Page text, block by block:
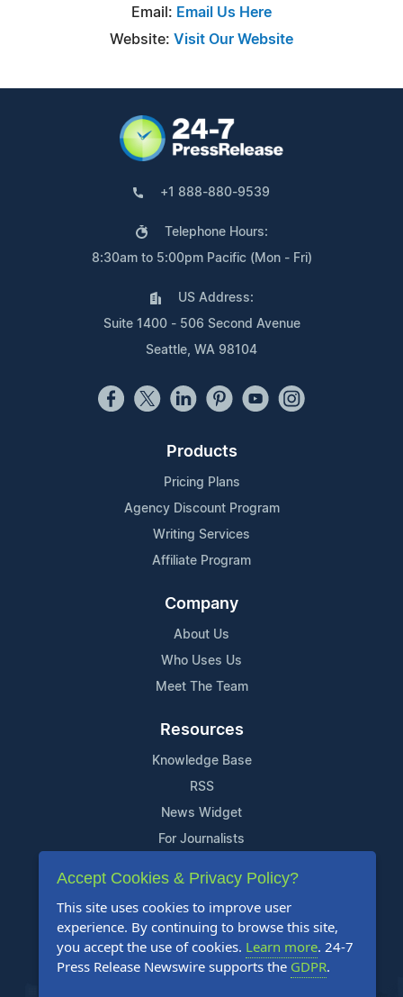
Email: Email Us Here
Website: Visit Our Website
+1 888-880-9539
Telephone Hours:
8:30am to 5:00pm Pacific (Mon - Fri)
US Address:
Suite 1400 - 506 Second Avenue
Seattle, WA 98104
Products
Pricing Plans
Agency Discount Program
Writing Services
Affiliate Program
Company
About Us
Who Uses Us
Meet The Team
Resources
Knowledge Base
RSS
News Widget
For Journalists
Support
Contact Us
Content Guidelines
FAQs
Accept Cookies & Privacy Policy?
This site uses cookies to improve user
experience. By continuing to browse this site,
you accept the use of cookies. Learn more. 24-7
Press Release Newswire supports the GDPR.